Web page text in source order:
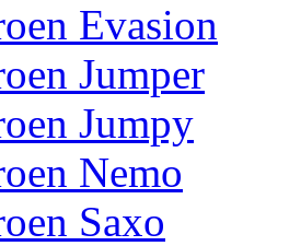
Evasion
Jumper
Jumpy
Nemo
Saxo